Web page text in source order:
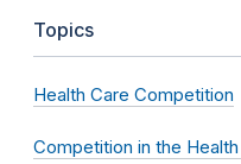
Topics
Health Care Competition
Competition in the